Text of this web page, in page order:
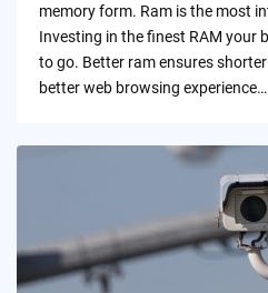
memory form. Ram is the most
Investing in the finest RAM your
to go. Better ram ensures
better web browsing experience…